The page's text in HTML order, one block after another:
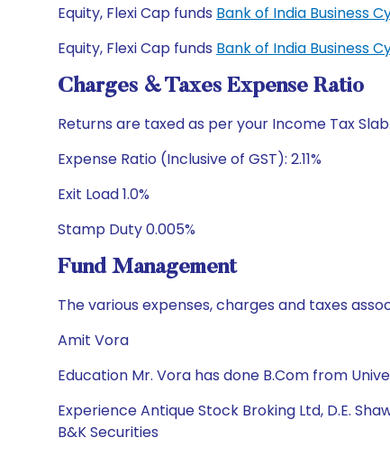
Equity, Flexi Cap funds Bank of India Business
Equity, Flexi Cap funds Bank of India Business
Charges & Taxes Expense Ratio
Returns are taxed as per your Income Tax Slab.
Expense Ratio (Inclusive of GST): 2.11%
Exit Load 1.0%
Stamp Duty 0.005%
Fund Management
The various expenses, charges and taxes
Amit Vora
Education Mr. Vora has done B.Com from
Experience Antique Stock Broking Ltd, D.E.
B&K Securities